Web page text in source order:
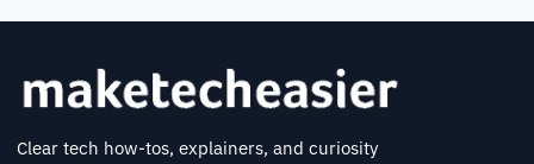
Clear tech how-tos, explainers, and curiosity